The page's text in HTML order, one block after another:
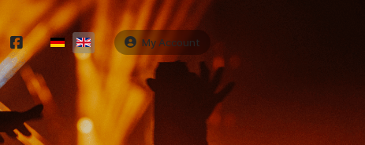
Select your language
My Account